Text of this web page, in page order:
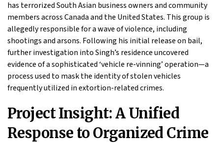
has terrorized South Asian business owners and community
members across Canada and the United States. This group is
allegedly responsible for a wave of violence, including
shootings and arsons. Following his initial release on bail,
further investigation into Singh’s residence uncovered
evidence of a sophisticated ‘vehicle re-vinning’ operation—a
process used to mask the identity of stolen vehicles
frequently utilized in extortion-related crimes.
Project Insight: A Unified
Response to Organized Crime